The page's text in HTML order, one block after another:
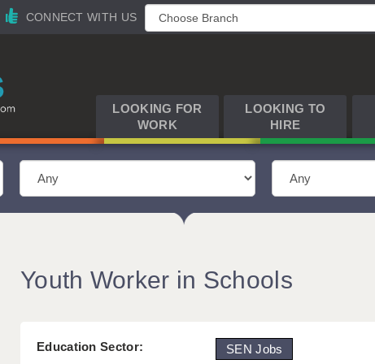
CONNECT WITH US
LOOKING FOR
WORK
LOOKING TO
HIRE
Youth Worker in Schools
Education Sector:
SEN Jobs